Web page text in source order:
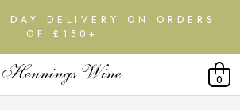
DAY DELIVERY ON ORDERS
OF £150+
0